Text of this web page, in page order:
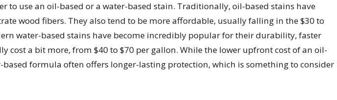
to use an oil-based or a water-based stain. Traditionally, oil-based stains have
wood fibers. They also tend to be more affordable, usually falling in the $30 to
water-based stains have become incredibly popular for their durability, faster
cost a bit more, from $40 to $70 per gallon. While the lower upfront cost of an oil-
formula often offers longer-lasting protection, which is something to consider